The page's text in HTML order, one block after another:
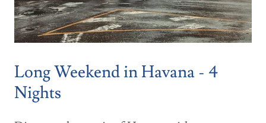
Long Weekend in Havana - 4
Nights